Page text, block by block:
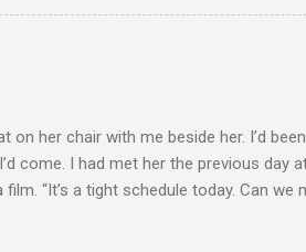
her sterling performances in her
Troy’, Jamuna’s face could launch a
– N T Rama Rao and Akkineni
on her chair with me beside her. I’d
come. I had met her the previous day
“It’s a tight schedule today. Can we
if she indeed had than so child-like